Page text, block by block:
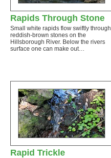
Rapids Through Stone
Small white rapids flow swiftly through
reddish-brown stones on the
Hillsborough River. Below the rivers
surface one can make out…
Rapid Trickle